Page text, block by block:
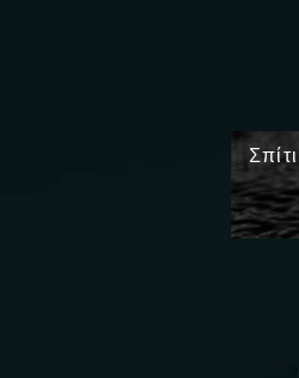
Σπίτι